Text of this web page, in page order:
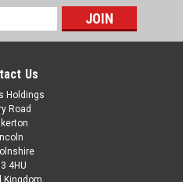
Us
Holdings
Road
4HU
Kingdom